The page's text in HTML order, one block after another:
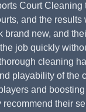
Court Cleaning
and the results
brand new, and
job quickly
cleaning
playability of the
and
recommend their